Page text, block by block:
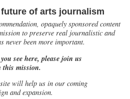
of arts journalism
opaquely sponsored content
to preserve real journalistic and
never been more important.
see here, please join us
this mission.
will help us in our coming
and expansion.